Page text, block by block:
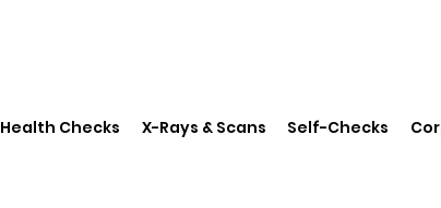
Health Checks X-Rays & Scans Self-Checks